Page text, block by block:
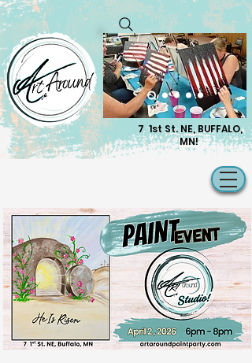
7 1st St. NE, BUFFALO,
MN!